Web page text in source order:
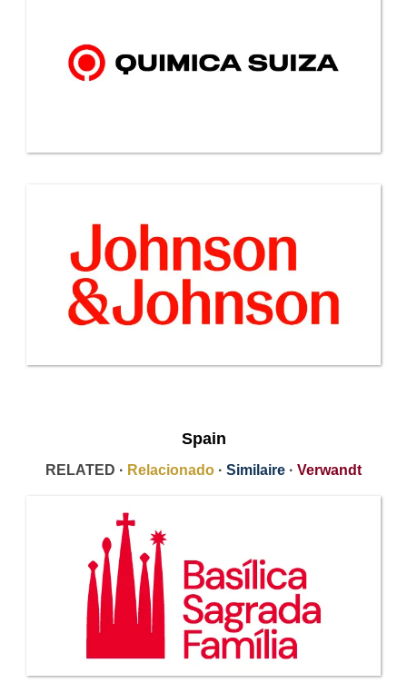
Spain
RELATED · Relacionado · Similaire · Verwandt